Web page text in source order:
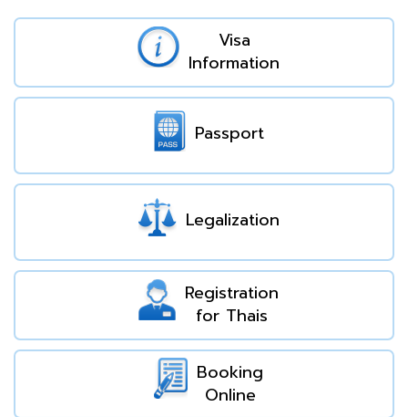
Visa
Information
Passport
Legalization
Registration
for Thais
Booking
Online